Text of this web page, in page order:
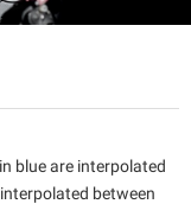
blue are interpolated
between